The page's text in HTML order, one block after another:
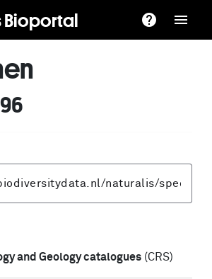
Bioportal
and Geology catalogues (CRS)